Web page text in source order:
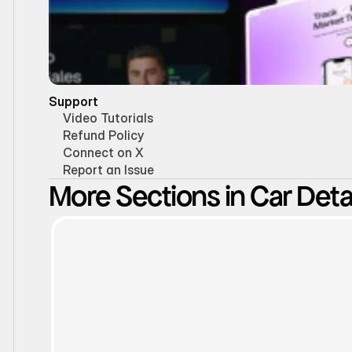
Support
Video Tutorials
Refund Policy
Connect on X
Report an Issue
More Sections in Car